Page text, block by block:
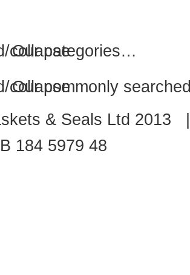
Our categories…
Our commonly
& Seals Ltd
184 5979 48